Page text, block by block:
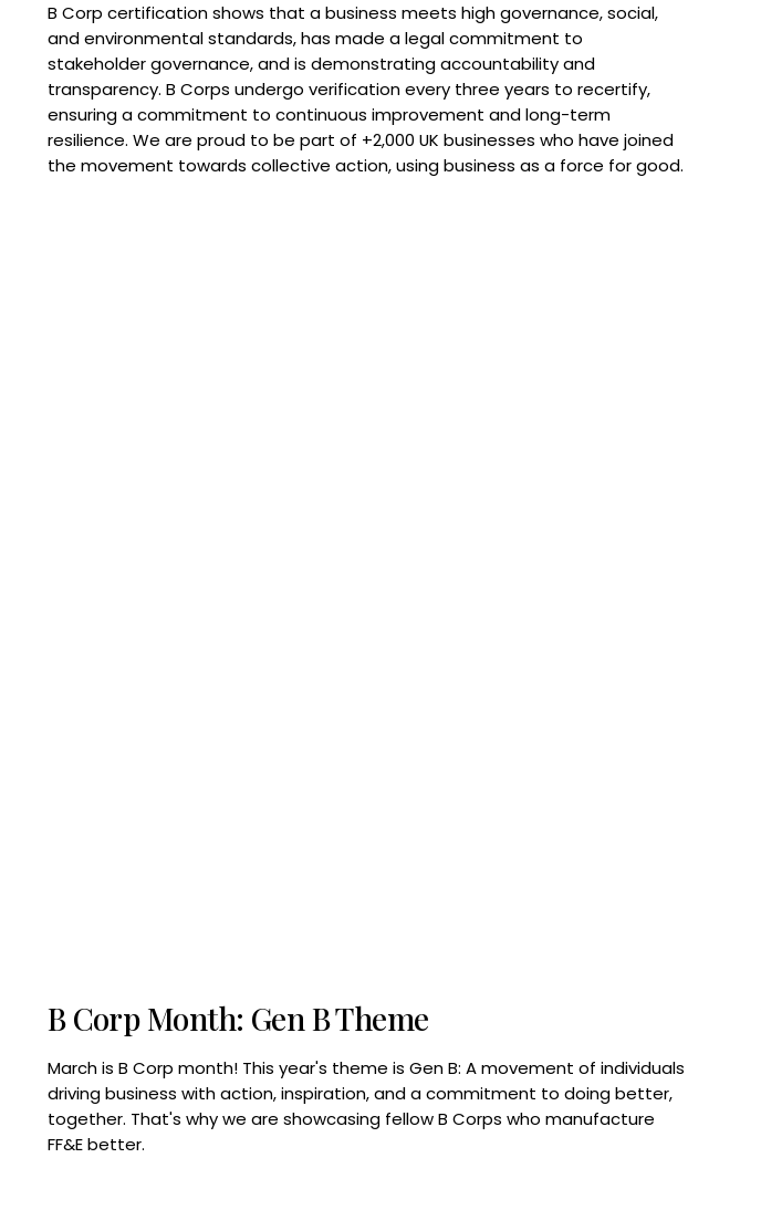
B Corp certification shows that a business meets high governance, social,
and environmental standards, has made a legal commitment to
stakeholder governance, and is demonstrating accountability and
transparency. B Corps undergo verification every three years to recertify,
ensuring a commitment to continuous improvement and long-term
resilience. We are proud to be part of +2,000 UK businesses who have joined
the movement towards collective action, using business as a force for good.
B Corp Month: Gen B Theme
March is B Corp month! This year's theme is Gen B: A movement of individuals
driving business with action, inspiration, and a commitment to doing better,
together. That's why we are showcasing fellow B Corps who manufacture
FF&E better.